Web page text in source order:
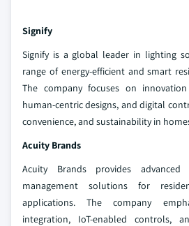
Signify
Signify is a global leader in lighting
range of energy-efficient and smart
The company focuses on
human-centric designs, and digital
convenience, and sustainability in
Acuity Brands
Acuity Brands provides
management solutions for
applications. The company
integration, IoT-enabled controls,